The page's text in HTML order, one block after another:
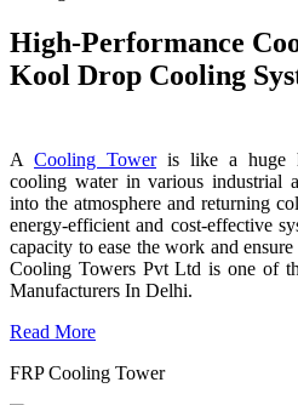
High-Performance
Kool Drop Cooling
A Cooling Toweris like a huge
cooling water in various industrial
into the atmosphere and returning
energy-efficient and cost-effective
capacity to ease the work and
Cooling Towers Pvt Ltd is one of
Manufacturers In Delhi.
Read More
FRP Cooling Tower